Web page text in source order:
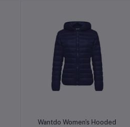
Add to cart
Wantdo Women's Hooded